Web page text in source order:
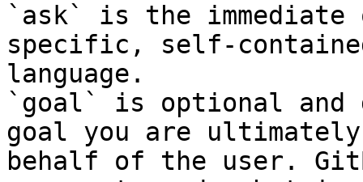
`ask` is the
specific, self-
language.
`goal` is optional and
goal you are
behalf of the user.